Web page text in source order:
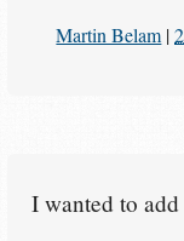
Martin Belam |
I wanted to